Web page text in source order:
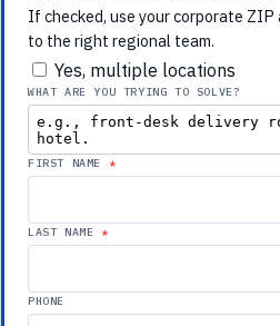
If checked, use your corporate
to the right regional team.
Yes, multiple locations
WHAT ARE YOU TRYING TO SOLVE?
FIRST NAME
LAST NAME
PHONE